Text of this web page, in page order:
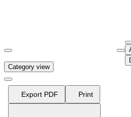
Fetch the complete documentation
Use this file to discover all available
Category view
Export PDF Print